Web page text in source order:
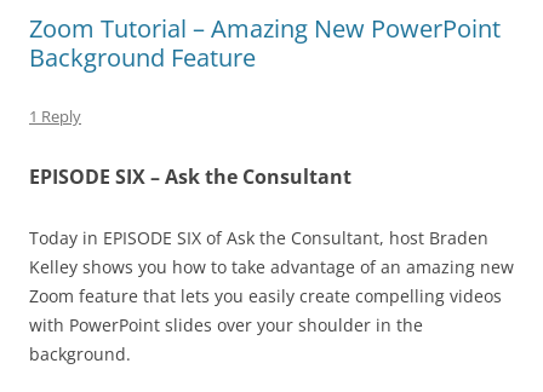
Zoom Tutorial – Amazing New PowerPoint
Background Feature
1 Reply
EPISODE SIX – Ask the Consultant
Today in EPISODE SIX of Ask the Consultant, host Braden
Kelley shows you how to take advantage of an amazing new
Zoom feature that lets you easily create compelling videos
with PowerPoint slides over your shoulder in the
background.